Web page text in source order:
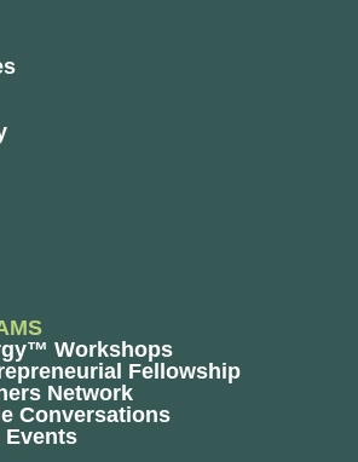
Workshops
Fellowship
Network
Conversations
Events